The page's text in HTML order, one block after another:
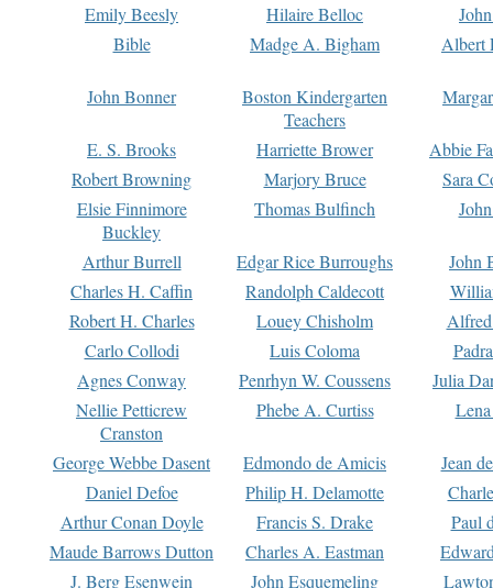
Emily Beesly
Hilaire Belloc
Bible
Madge A. Bigham Albert
John Bonner
Boston Kindergarten
Teachers
E. S. Brooks Harriette Brower
Abbie
Robert Browning
Marjory Bruce
Sara
Elsie Finnimore
Buckley
Thomas Bulfinch
Arthur Burrell Edgar Rice Burroughs
John
Charles H. Caffin
Randolph Caldecott
Robert H. Charles
Louey Chisholm
Carlo Collodi
Luis Coloma
Agnes Conway
Penrhyn W. Coussens
Julia
Nellie Petticrew
Cranston
Phebe A. Curtiss
George Webbe Dasent Edmondo de Amicis
Jean
Daniel Defoe
Philip H. Delamotte
Arthur Conan Doyle
Francis S. Drake
Paul
Maude Barrows Dutton
Charles A. Eastman
J. Berg Esenwein
John Esquemeling